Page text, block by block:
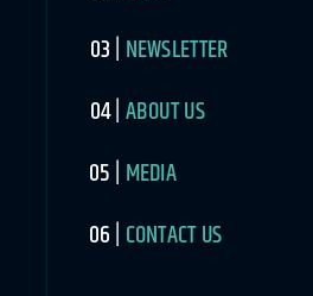
NEWSLETTER
ABOUT US
MEDIA
CONTACT US